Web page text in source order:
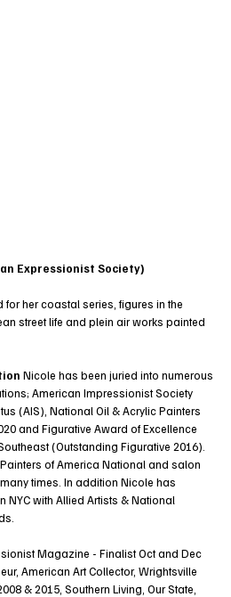
Expressionist Society)
her coastal series, figures in the
street life and plein air works painted
Nicole has been juried into numerous
American Impressionist Society
(AIS), National Oil & Acrylic Painters
and Figurative Award of Excellence
(Outstanding Figurative 2016).
of America National and salon
times. In addition Nicole has
NYC with Allied Artists & National
Magazine - Finalist Oct and Dec
American Art Collector, Wrightsville
& 2015, Southern Living, Our State,